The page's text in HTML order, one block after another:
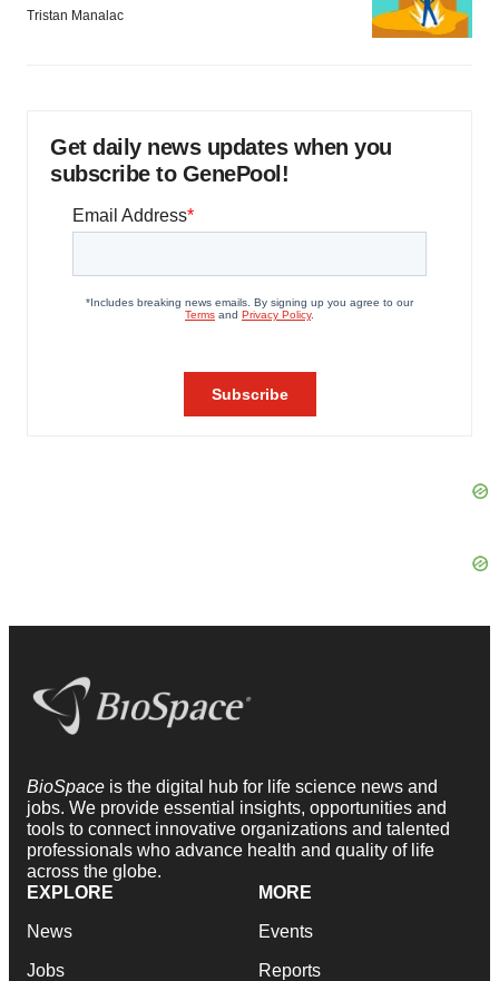
Tristan Manalac
Get daily news updates when you
subscribe to GenePool!
BioSpace is the digital hub for life science news and
jobs. We provide essential insights, opportunities and
tools to connect innovative organizations and talented
professionals who advance health and quality of life
across the globe.
EXPLORE
News
Jobs
MORE
Events
Reports